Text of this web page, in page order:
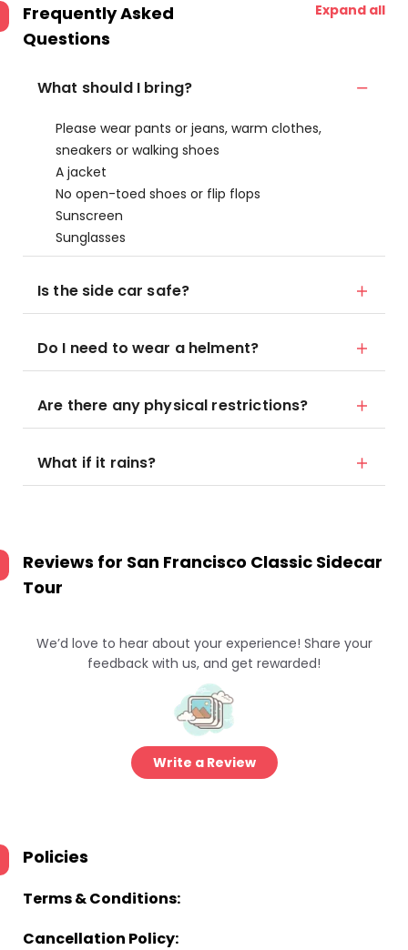
Frequently Asked
Questions
Expand all
What should I bring?
Please wear pants or jeans, warm clothes,
sneakers or walking shoes
A jacket
No open-toed shoes or flip flops
Sunscreen
Sunglasses
Is the side car safe?
Do I need to wear a helment?
Are there any physical restrictions?
What if it rains?
Reviews for San Francisco Classic Sidecar
Tour
We’d love to hear about your experience! Share your
feedback with us, and get rewarded!
Write a Review
Policies
Terms & Conditions:
Cancellation Policy: